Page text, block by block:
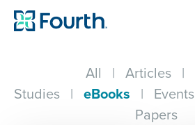
All | Articles |
Studies | eBooks | Events
Papers